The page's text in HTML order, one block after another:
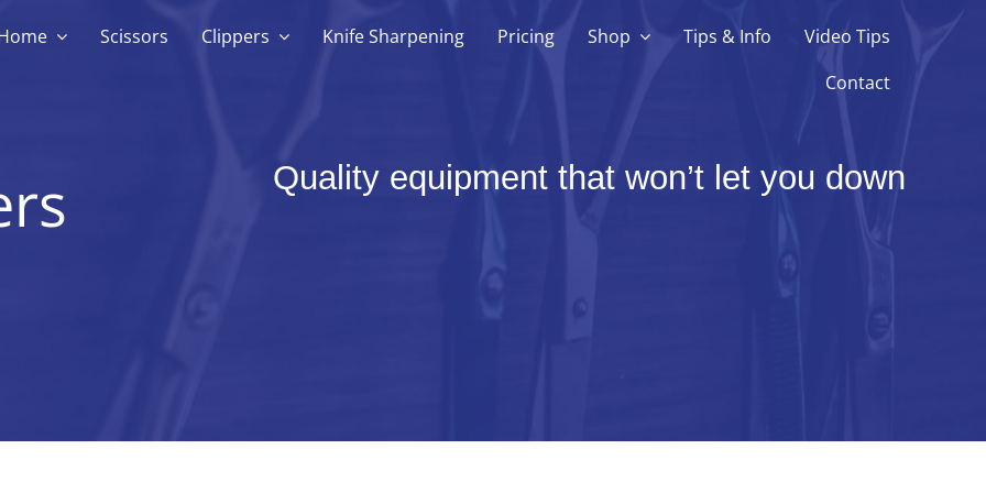
Scissors Clippers Knife Sharpening Pricing Shop Tips & Info
Video Tips
Contact
Quality equipment that won’t let you down